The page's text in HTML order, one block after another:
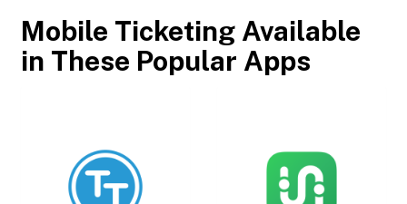
Mobile Ticketing Available
in These Popular Apps